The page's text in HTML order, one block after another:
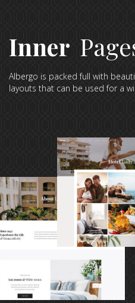
Inner
Albergo is packed full with
layouts that can be used for a